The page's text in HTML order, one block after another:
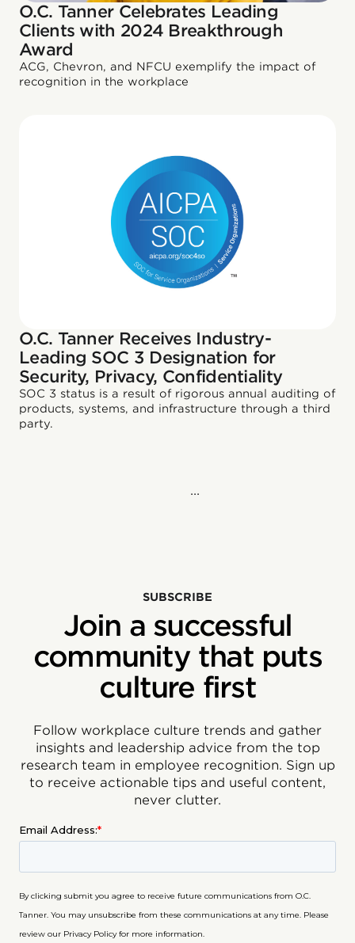
O.C. Tanner Celebrates Leading
Clients with 2024 Breakthrough
Award
ACG, Chevron, and NFCU exemplify the impact of
recognition in the workplace
O.C. Tanner Receives Industry-
Leading SOC 3 Designation for
Security, Privacy, Confidentiality
SOC 3 status is a result of rigorous annual auditing of
products, systems, and infrastructure through a third
party.
...
SUBSCRIBE
Join a successful
community that puts
culture first
Follow workplace culture trends and gather
insights and leadership advice from the top
research team in employee recognition. Sign up
to receive actionable tips and useful content,
never clutter.